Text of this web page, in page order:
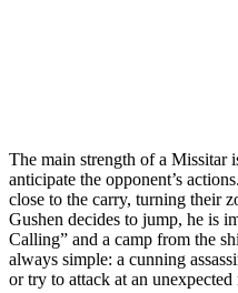
The main strength of a Missitar
anticipate the opponent’s
close to the carry, turning their
Gushen decides to jump, he is
Calling” and a camp from the
always simple: a cunning
or try to attack at an